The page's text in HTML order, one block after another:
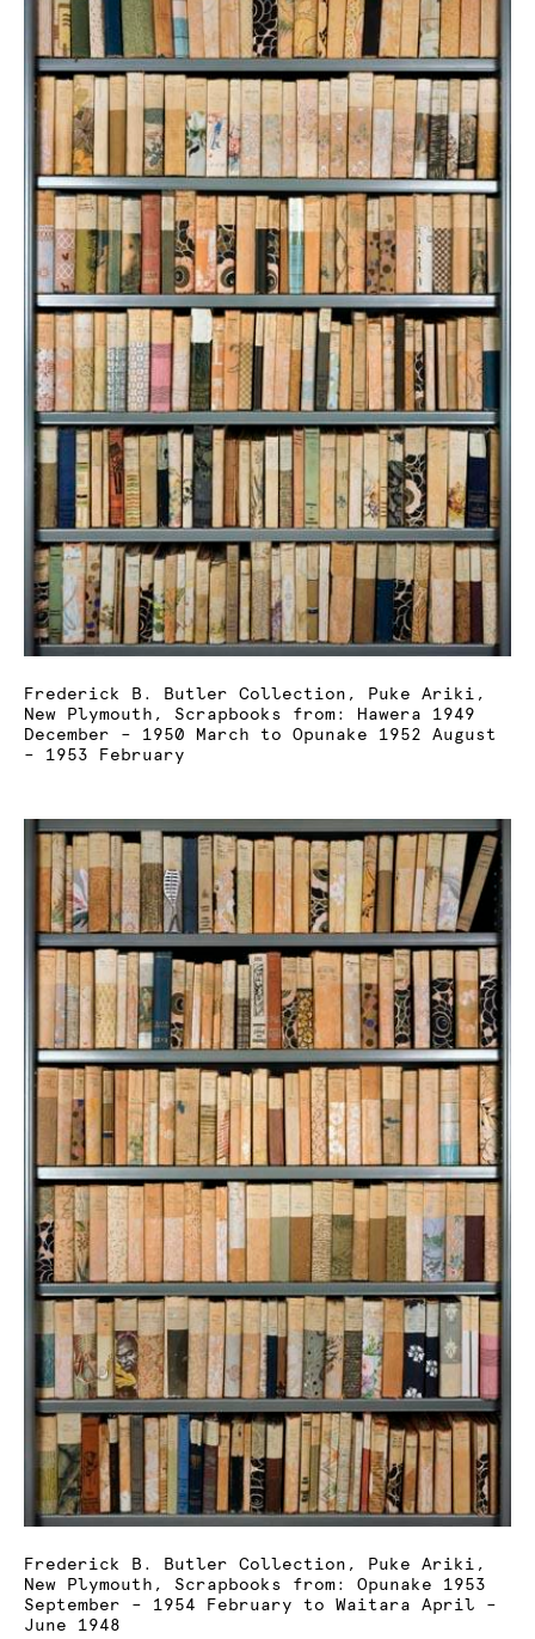
Frederick B. Butler Collection, Puke Ariki,
New Plymouth, Scrapbooks from: Hawera 1949
December – 1950 March to Opunake 1952 August
– 1953 February
Frederick B. Butler Collection, Puke Ariki,
New Plymouth, Scrapbooks from: Opunake 1953
September – 1954 February to Waitara April –
June 1948